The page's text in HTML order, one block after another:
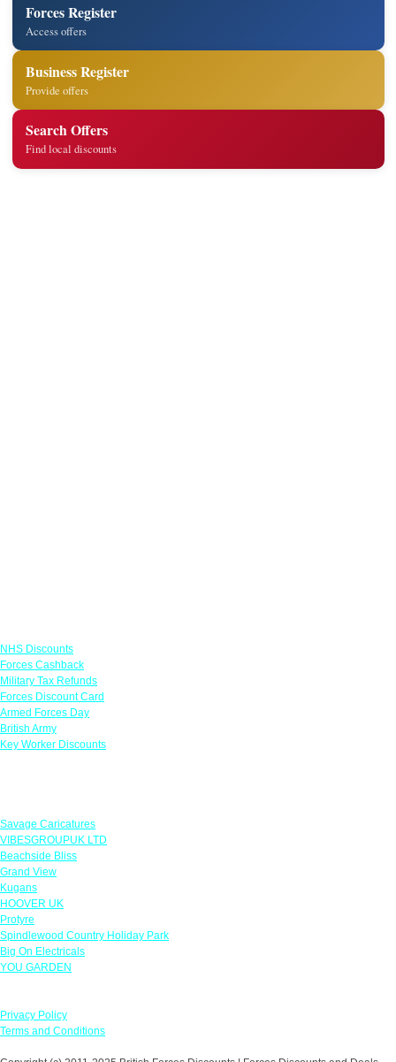
Forces Register
Access offers
Business Register
Provide offers
Search Offers
Find local discounts
NHS Discounts
Forces Cashback
Military Tax Refunds
Forces Discount Card
Armed Forces Day
British Army
Key Worker Discounts
Savage Caricatures
VIBESGROUPUK LTD
Beachside Bliss
Grand View
Kugans
HOOVER UK
Protyre
Spindlewood Country Holiday Park
Big On Electricals
YOU GARDEN
Privacy Policy
Terms and Conditions